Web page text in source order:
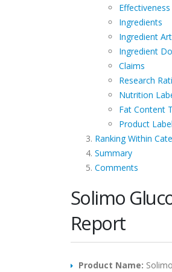
Ingredients
Ingredient
Ingredient
Claims
Research
Nutrition
Fat Content
Product Label
Ranking Within
Summary
Comments
Solimo
Report
Product Name: